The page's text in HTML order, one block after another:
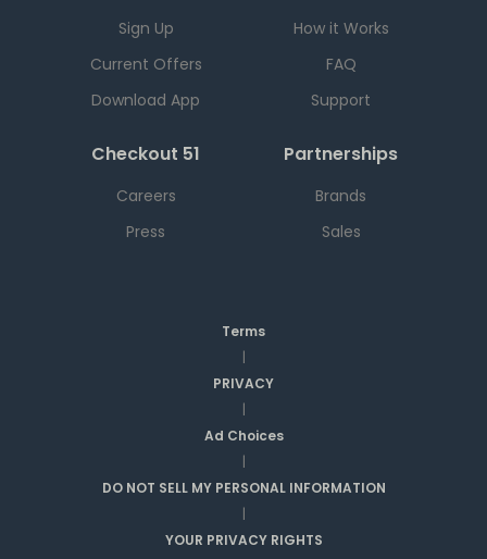
Sign Up
Current Offers
Download App
How it Works
FAQ
Support
Checkout 51
Careers
Press
Partnerships
Brands
Sales
Terms
|
PRIVACY
|
Ad Choices
|
DO NOT SELL MY PERSONAL INFORMATION
|
YOUR PRIVACY RIGHTS